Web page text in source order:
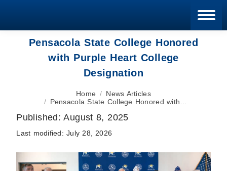
Pensacola State College Honored
with Purple Heart College
Designation
Home
News Articles
Pensacola State College Honored with…
Published:August 8, 2025
Last modified:July 28, 2026